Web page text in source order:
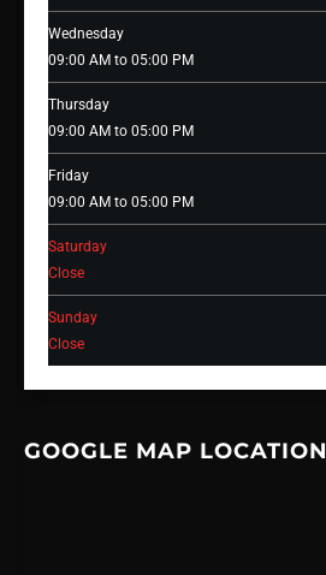
Wednesday
09:00 AM to 05:00 PM
Thursday
09:00 AM to 05:00 PM
Friday
09:00 AM to 05:00 PM
Saturday
Close
Sunday
Close
GOOGLE MAP LOCATION